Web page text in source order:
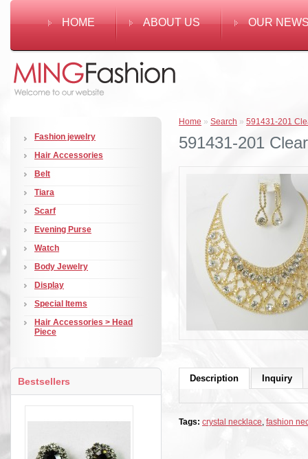
HOME ABOUT US OUR
Fashion jewelry
Hair Accessories
Belt
Tiara
Scarf
Evening Purse
Watch
Body Jewelry
Display
Special Items
Hair Accessories > Head
Piece
Bestsellers
Home » Search » 591431-201
591431-201
Description Inquiry
Tags: crystal necklace, fashion